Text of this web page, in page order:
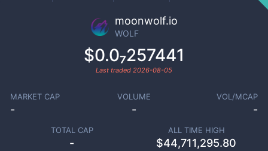
moonwolf.io
WOLF
$0.0₇257441
Last traded 2026-08-05
MARKET CAP
-
VOLUME
-
VOL/MCAP
-
TOTAL CAP
-
ALL TIME HIGH
$44,711,295.80